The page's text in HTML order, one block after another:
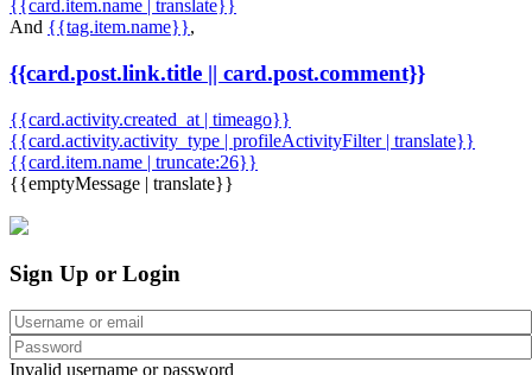
{{card.item.name | translate}}
And {{tag.item.name}},
{{card.post.link.title || card.post.comment}}
{{card.activity.created_at | timeago}}
{{card.activity.activity_type | profileActivityFilter | translate}}
{{card.item.name | truncate:26}}
{{emptyMessage | translate}}
Sign Up or Login
Invalid username or password